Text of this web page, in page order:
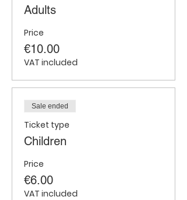
Adults
Price
€10.00
VAT included
Sale ended
Ticket type
Children
Price
€6.00
VAT included